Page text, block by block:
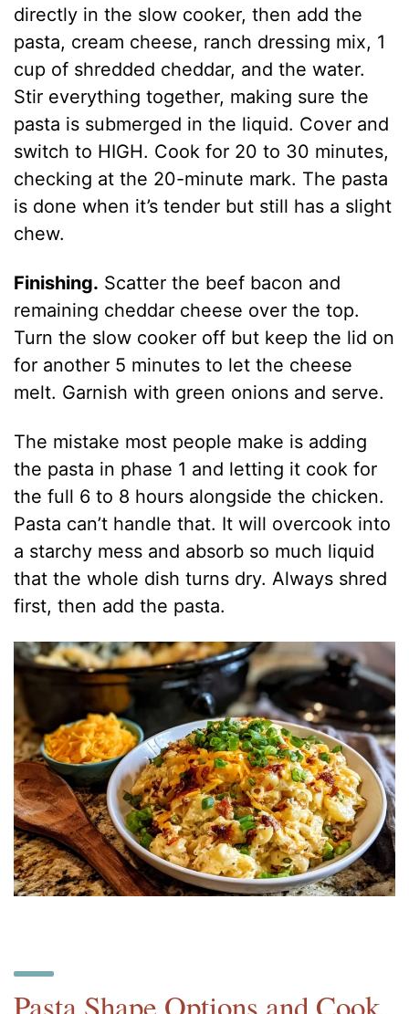
directly in the slow cooker, then add the
pasta, cream cheese, ranch dressing mix, 1
cup of shredded cheddar, and the water.
Stir everything together, making sure the
pasta is submerged in the liquid. Cover and
switch to HIGH. Cook for 20 to 30 minutes,
checking at the 20-minute mark. The pasta
is done when it’s tender but still has a slight
chew.
Finishing. Scatter the beef bacon and
remaining cheddar cheese over the top.
Turn the slow cooker off but keep the lid on
for another 5 minutes to let the cheese
melt. Garnish with green onions and serve.
The mistake most people make is adding
the pasta in phase 1 and letting it cook for
the full 6 to 8 hours alongside the chicken.
Pasta can’t handle that. It will overcook into
a starchy mess and absorb so much liquid
that the whole dish turns dry. Always shred
first, then add the pasta.
Pasta Shape Options and Cook